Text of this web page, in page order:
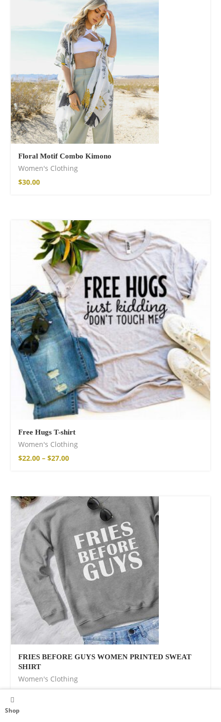
Floral Motif Combo Kimono
Women's Clothing
$30.00
Free Hugs T-shirt
Women's Clothing
$22.00 – $27.00
FRIES BEFORE GUYS WOMEN PRINTED SWEAT
SHIRT
Women's Clothing
$37.00
Shop